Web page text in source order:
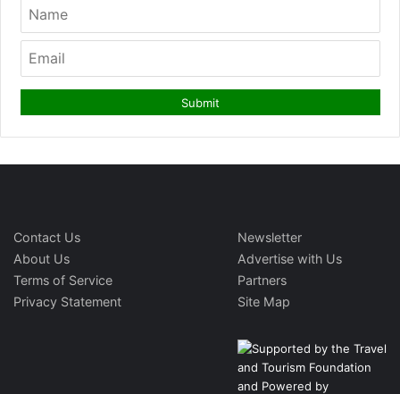
Contact Us
About Us
Terms of Service
Privacy Statement
Newsletter
Advertise with Us
Partners
Site Map